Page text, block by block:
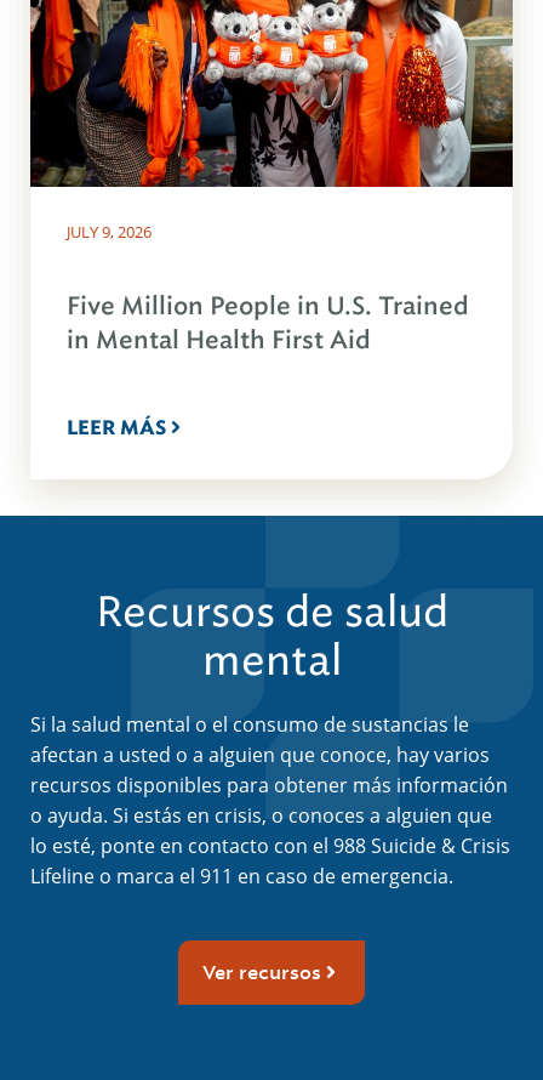
JULY 9, 2026
Five Million People in U.S. Trained
in Mental Health First Aid
LEER MÁS
Recursos de salud
mental
Si la salud mental o el consumo de sustancias le
afectan a usted o a alguien que conoce, hay varios
recursos disponibles para obtener más información
o ayuda. Si estás en crisis, o conoces a alguien que
lo esté, ponte en contacto con el 988 Suicide & Crisis
Lifeline o marca el 911 en caso de emergencia.
Ver recursos